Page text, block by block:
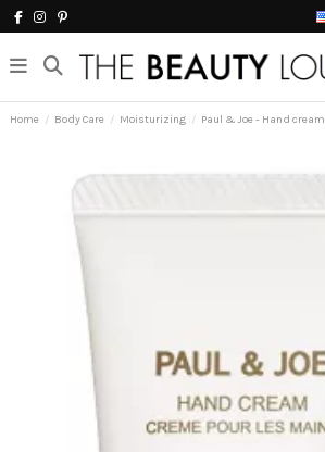
Home Body Care Moisturizing Paul & Joe - Hand cream